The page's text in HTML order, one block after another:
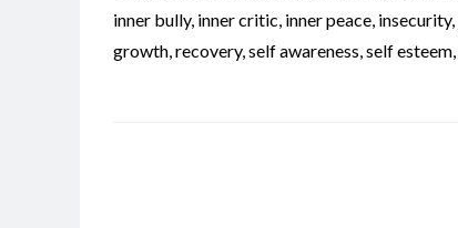
inner bully, inner critic, inner peace, insecurity,
growth,recovery,self awareness,self esteem,